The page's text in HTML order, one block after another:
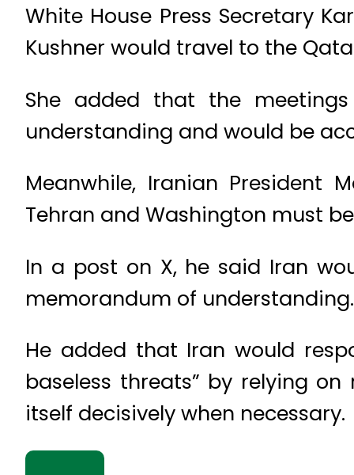
White House Press Secretary
Kushner would travel to the
She added that the
understanding and would be
Meanwhile, Iranian President
Tehran and Washington must
In a post on X, he said Iran
memorandum of understanding.
He added that Iran would
baseless threats” by relying
itself decisively when necessary.